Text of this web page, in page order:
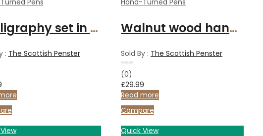
Calligraphy set in Bethlehem Olive wood and chrome
: The Scottish Penster
Walnut wood handcrafted fountain pen with chrome finish
Sold By : The Scottish Penster
Rated
0
out
of
5
(0)
£29.99
Read more
Compare
Quick View